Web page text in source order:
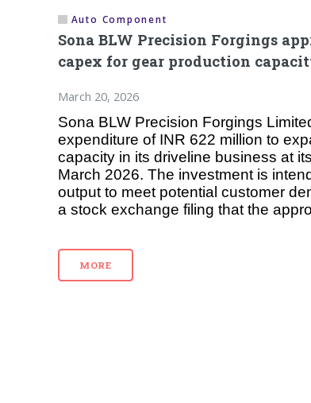
Auto Component
Sona BLW Precision Forgings
capex for gear production
March 20, 2026
Sona BLW Precision Forgings
expenditure of INR 622 million to
capacity in its driveline business at
March 2026. The investment is
output to meet potential customer
a stock exchange filing that the
MORE